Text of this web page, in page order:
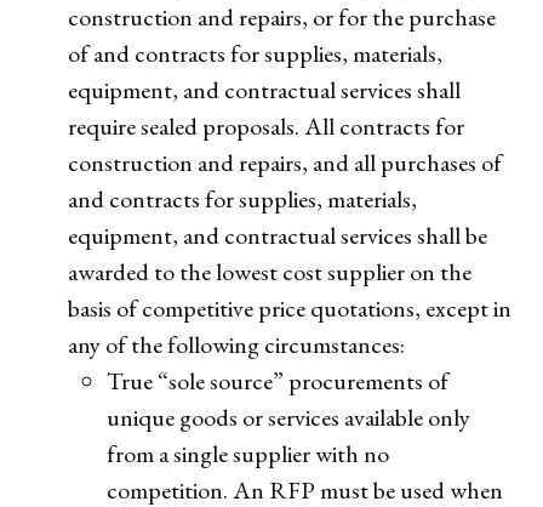
construction and repairs, or for the purchase
of and contracts for supplies, materials,
equipment, and contractual services shall
require sealed proposals. All contracts for
construction and repairs, and all purchases of
and contracts for supplies, materials,
equipment, and contractual services shall be
awarded to the lowest cost supplier on the
basis of competitive price quotations, except in
any of the following circumstances:
True “sole source” procurements of
unique goods or services available only
from a single supplier with no
competition. An RFP must be used when